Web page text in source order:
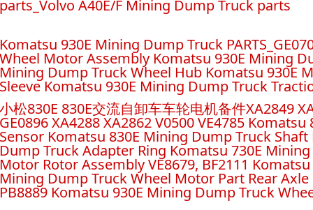
parts_Volvo A40E/F Mining Dump Truck parts
Komatsu 930E Mining Dump Truck
Wheel Motor Assembly Komatsu 930E Mining
Mining Dump Truck Wheel Hub Komatsu 930E
Sleeve Komatsu 930E Mining Dump Truck
小松830E 830E交流自卸车车轮电机备件XA2849
GE0896 XA4288 XA2862 V0500 VE4785
Sensor Komatsu 830E Mining Dump Truck
Dump Truck Adapter Ring Komatsu 730E
Motor Rotor Assembly VE8679, BF2111
Mining Dump Truck Wheel Motor Part Rear
PB8889 Komatsu 930E Mining Dump Truck